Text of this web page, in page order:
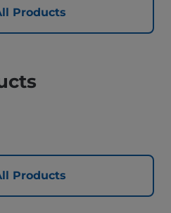
Products
Products